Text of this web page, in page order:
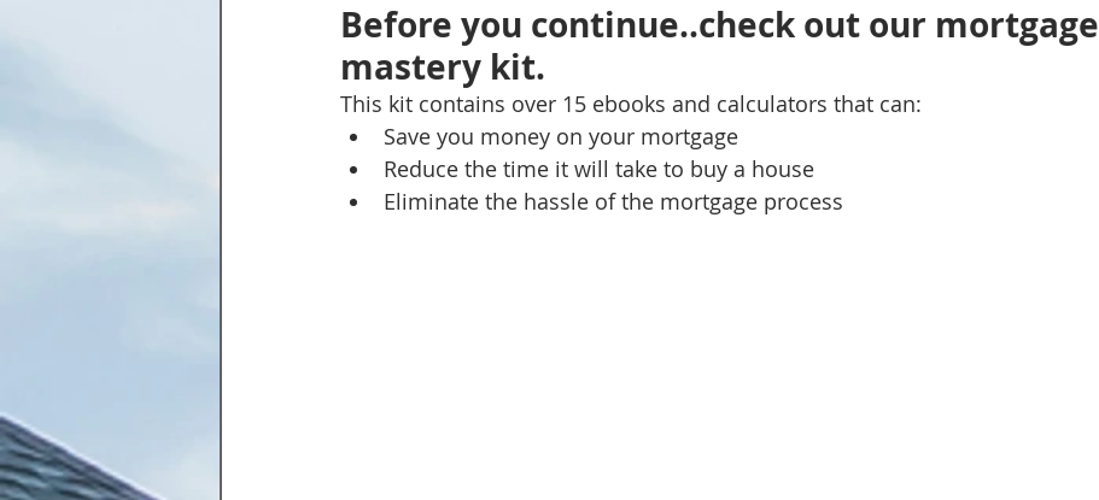
Before you continue..check out our mortgage
mastery kit.
This kit contains over 15 ebooks and calculators that can:
Save you money on your mortgage
Reduce the time it will take to buy a house
Eliminate the hassle of the mortgage process